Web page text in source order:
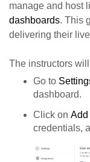
manage and host
dashboards. This
delivering their
The instructors
Go to
dashboard.
Click on Add
credentials,